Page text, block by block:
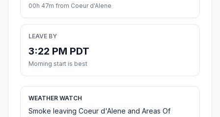
00h 47m from Coeur d'Alene
LEAVE BY
3:22 PM PDT
Morning start is best
WEATHER WATCH
Smoke leaving Coeur d'Alene and Areas Of